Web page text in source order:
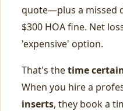
quote—plus a missed
$300 HOA fine. Net
'expensive' option.
That's thetime
When you hire a
inserts, they book a